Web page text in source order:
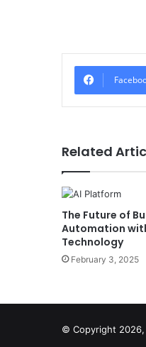
Related
The Future of
Automation
Technology
February 3, 2025
© Copyright 2026,